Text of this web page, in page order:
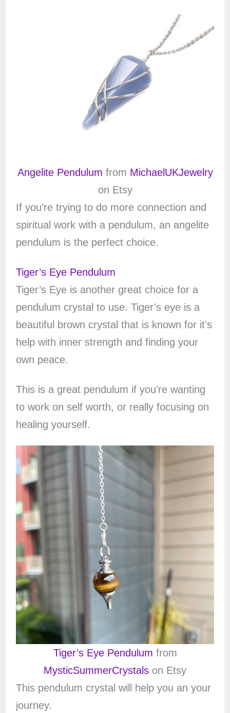
Angelite Pendulum from MichaelUKJewelry
on Etsy
If you’re trying to do more connection and
spiritual work with a pendulum, an angelite
pendulum is the perfect choice.
Tiger’s Eye Pendulum
Tiger’s Eye is another great choice for a
pendulum crystal to use. Tiger’s eye is a
beautiful brown crystal that is known for it’s
help with inner strength and finding your
own peace.
This is a great pendulum if you’re wanting
to work on self worth, or really focusing on
healing yourself.
Tiger’s Eye Pendulum from
MysticSummerCrystals on Etsy
This pendulum crystal will help you an your
journey.